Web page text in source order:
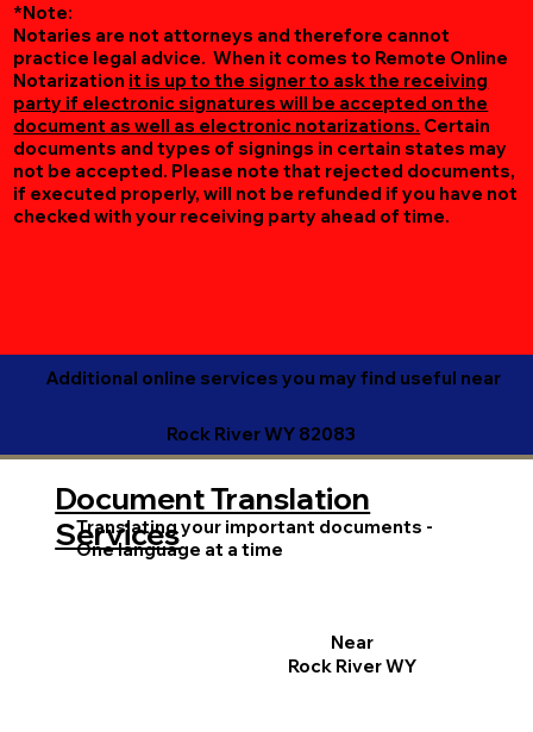
*Note:
Notaries are not attorneys and therefore cannot
practice legal advice. When it comes to Remote Online
Notarization it is up to the signer to ask the receiving
party if electronic signatures will be accepted on the
document as well as electronic notarizations. Certain
documents and types of signings in certain states may
not be accepted. Please note that rejected documents,
if executed properly, will not be refunded if you have not
checked with your receiving party ahead of time.
Additional online services you may find useful near
Rock River WY 82083
Translating your important documents -
One language at a time
Document Translation
Services
Near
Rock River WY